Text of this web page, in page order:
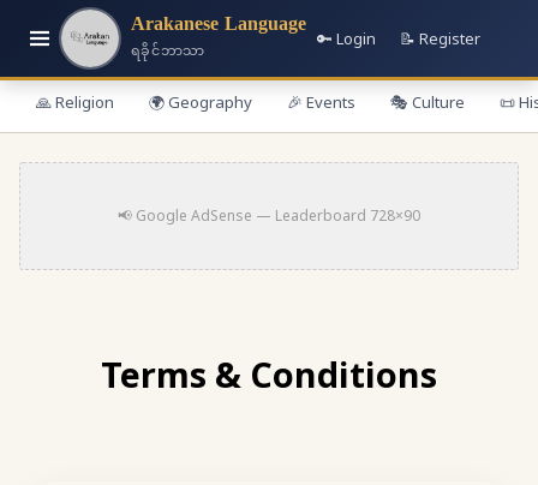
Arakanese Language
ရခိုင်ဘာသာ
🔑 Login 📝 Register
🙏 Religion 🌍 Geography 🎉 Events 🎭 Culture 📜
📢 Google AdSense — Leaderboard 728×90
Terms & Conditions